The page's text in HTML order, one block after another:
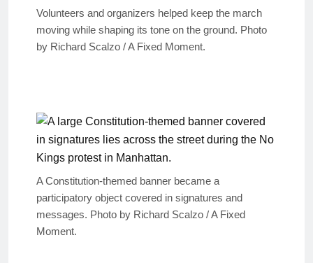
Volunteers and organizers helped keep the march
moving while shaping its tone on the ground. Photo
by Richard Scalzo / A Fixed Moment.
A Constitution-themed banner became a
participatory object covered in signatures and
messages. Photo by Richard Scalzo / A Fixed
Moment.